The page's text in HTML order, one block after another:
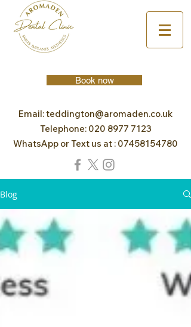
Book now
Email:teddington@aromaden.co.uk
Telephone: 020 8977 7123
WhatsApp or Text us at : 07458154780
Blog